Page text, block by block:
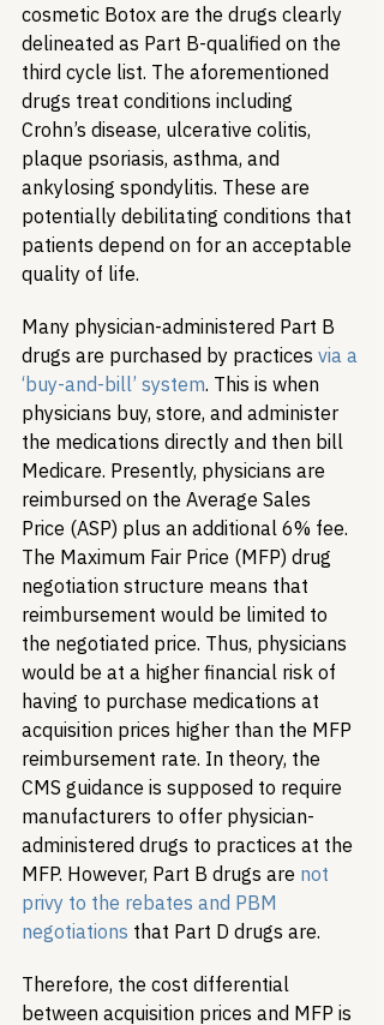
cosmetic Botox are the drugs clearly
delineated as Part B-qualified on the
third cycle list. The aforementioned
drugs treat conditions including
Crohn’s disease, ulcerative colitis,
plaque psoriasis, asthma, and
ankylosing spondylitis. These are
potentially debilitating conditions that
patients depend on for an acceptable
quality of life.
Many physician-administered Part B
drugs are purchased by practices via a
‘buy-and-bill’ system. This is when
physicians buy, store, and administer
the medications directly and then bill
Medicare. Presently, physicians are
reimbursed on the Average Sales
Price (ASP) plus an additional 6% fee.
The Maximum Fair Price (MFP) drug
negotiation structure means that
reimbursement would be limited to
the negotiated price. Thus, physicians
would be at a higher financial risk of
having to purchase medications at
acquisition prices higher than the MFP
reimbursement rate. In theory, the
CMS guidance is supposed to require
manufacturers to offer physician-
administered drugs to practices at the
MFP. However, Part B drugs are not
privy to the rebates and PBM
negotiations that Part D drugs are.
Therefore, the cost differential
between acquisition prices and MFP is